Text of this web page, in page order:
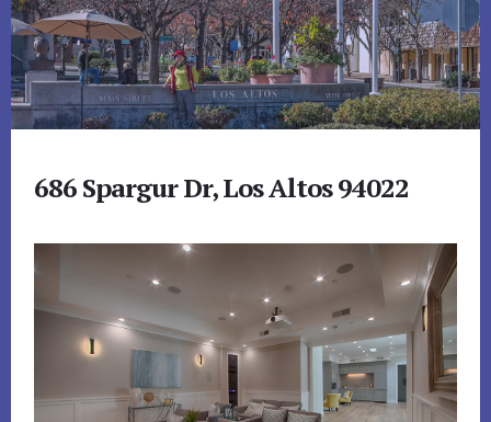
686 Spargur Dr, Los Altos 94022